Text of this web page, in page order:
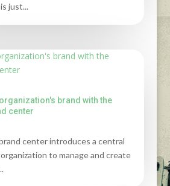
just...
brand with the
center
center introduces a central
to manage and create